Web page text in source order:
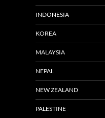
INDONESIA
KOREA
MALAYSIA
NEPAL
NEW ZEALAND
PALESTINE